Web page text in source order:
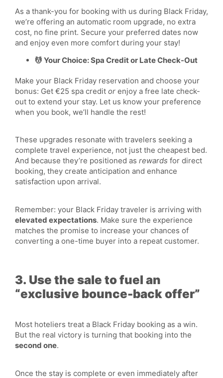
As a thank-you for booking with us during Black Friday,
we’re offering an automatic room upgrade, no extra
cost, no fine print. Secure your preferred dates now
and enjoy even more comfort during your stay!
💆 Your Choice: Spa Credit or Late Check-Out
Make your Black Friday reservation and choose your
bonus: Get €25 spa credit or enjoy a free late check-
out to extend your stay. Let us know your preference
when you book, we’ll handle the rest!
These upgrades resonate with travelers seeking a
complete travel experience, not just the cheapest bed.
And because they’re positioned as rewards for direct
booking, they create anticipation and enhance
satisfaction upon arrival.
Remember: your Black Friday traveler is arriving with
elevated expectations. Make sure the experience
matches the promise to increase your chances of
converting a one-time buyer into a repeat customer.
3. Use the sale to fuel an
“exclusive bounce-back offer”
Most hoteliers treat a Black Friday booking as a win.
But the real victory is turning that booking into the
second one.
Once the stay is complete or even immediately after